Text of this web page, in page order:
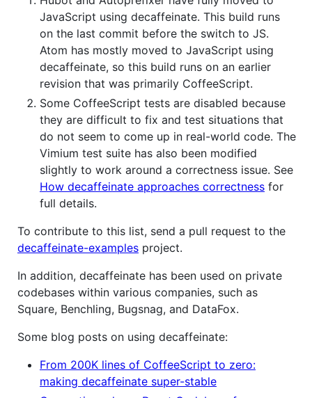
JavaScript using decaffeinate. This build runs
on the last commit before the switch to JS.
Atom has mostly moved to JavaScript using
decaffeinate, so this build runs on an earlier
revision that was primarily CoffeeScript.
Some CoffeeScript tests are disabled because
they are difficult to fix and test situations that
do not seem to come up in real-world code. The
Vimium test suite has also been modified
slightly to work around a correctness issue. See
How decaffeinate approaches correctness for
full details.
To contribute to this list, send a pull request to the
decaffeinate-examples project.
In addition, decaffeinate has been used on private
codebases within various companies, such as
Square, Benchling, Bugsnag, and DataFox.
Some blog posts on using decaffeinate:
From 200K lines of CoffeeScript to zero:
making decaffeinate super-stable